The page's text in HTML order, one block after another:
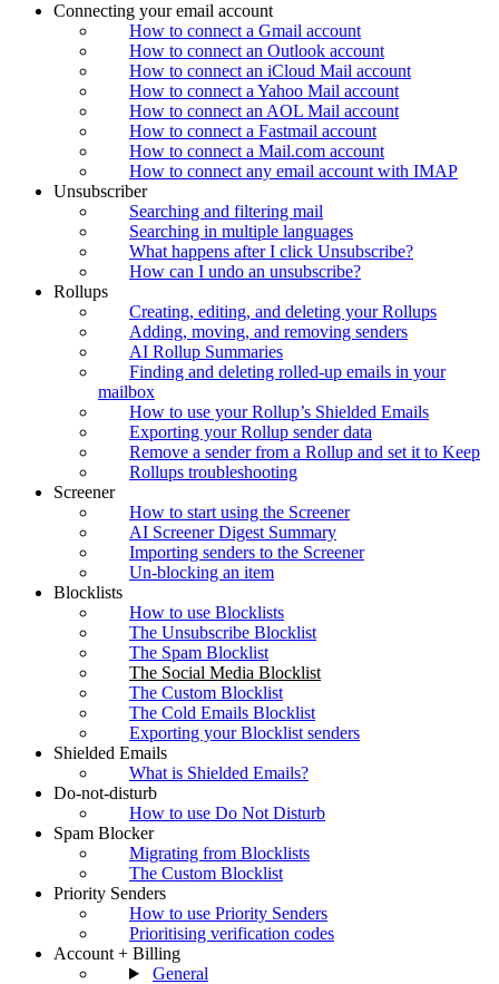
Connecting your email account
How to connect a Gmail account
How to connect an Outlook account
How to connect an iCloud Mail account
How to connect a Yahoo Mail account
How to connect an AOL Mail account
How to connect a Fastmail account
How to connect a Mail.com account
How to connect any email account with IMAP
Unsubscriber
Searching and filtering mail
Searching in multiple languages
What happens after I click Unsubscribe?
How can I undo an unsubscribe?
Rollups
Creating, editing, and deleting your Rollups
Adding, moving, and removing senders
AI Rollup Summaries
Finding and deleting rolled-up emails in your
mailbox
How to use your Rollup’s Shielded Emails
Exporting your Rollup sender data
Remove a sender from a Rollup and set it to Keep
Rollups troubleshooting
Screener
How to start using the Screener
AI Screener Digest Summary
Importing senders to the Screener
Un-blocking an item
Blocklists
How to use Blocklists
The Unsubscribe Blocklist
The Spam Blocklist
The Social Media Blocklist
The Custom Blocklist
The Cold Emails Blocklist
Exporting your Blocklist senders
Shielded Emails
What is Shielded Emails?
Do-not-disturb
How to use Do Not Disturb
Spam Blocker
Migrating from Blocklists
The Custom Blocklist
Priority Senders
How to use Priority Senders
Prioritising verification codes
Account + Billing
General